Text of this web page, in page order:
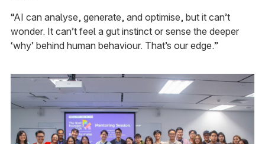
“AI can analyse, generate, and optimise, but it can’t
wonder. It can’t feel a gut instinct or sense the deeper
‘why’ behind human behaviour. That’s our edge.”